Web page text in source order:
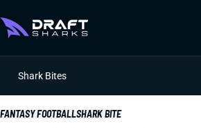
Shark Bites
FANTASY FOOTBALLSHARK BITE